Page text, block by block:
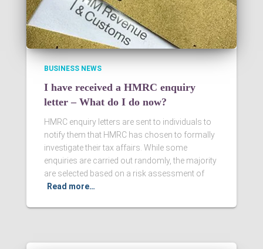
BUSINESS NEWS
I have received a HMRC enquiry
letter – What do I do now?
HMRC enquiry letters are sent to individuals to
notify them that HMRC has chosen to formally
investigate their tax affairs. While some
enquiries are carried out randomly, the majority
are selected based on a risk assessment of
Read more…